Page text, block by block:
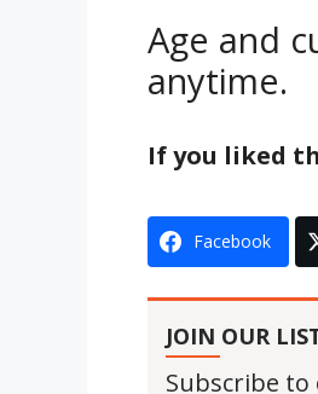
Age and
anytime.
If you liked
Facebook
JOIN OUR
Subscribe